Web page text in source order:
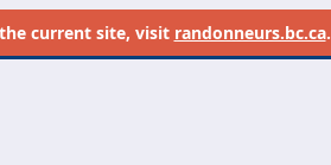
current site, visit randonneurs.bc.ca.